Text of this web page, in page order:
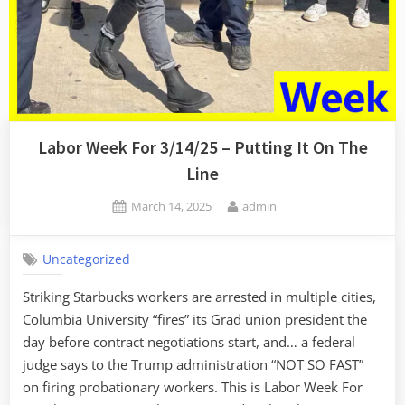
Labor Week For 3/14/25 – Putting It On The
Line
Posted
March 14, 2025 By
admin
Uncategorized
Striking Starbucks workers are arrested in multiple cities,
Columbia University “fires” its Grad union president the
day before contract negotiations start, and… a federal
judge says to the Trump administration “NOT SO FAST”
on firing probationary workers. This is Labor Week For